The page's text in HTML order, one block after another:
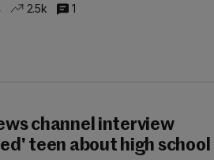
2.5k 1
channel interview
teen about high school